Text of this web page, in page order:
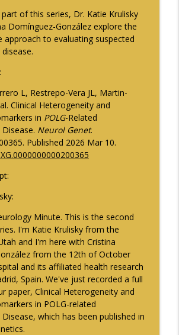
for Neurogenic
Hypotension in MSA
Minute
in Levodopa
Minute
Comorbidities in Epilepsy -
Minute
2026 President Spotlight: How
Working with the AMA
Minute
on BTK Inhibitors and Multiple
Trials - Part 2
Minute
on BTK Inhibitors and Multiple
Trials - Part 1
Minute
Comorbidities in Epilepsy -
of this series, Dr. Katie Krulisky
Domínguez-González explore the
approach to evaluating suspected
L, Restrepo-Vera JL, Martin-
Clinical Heterogeneity and
in POLG-Related
Neurol Genet.
Published 2026 Mar 10.
Minute. This is the second
I'm Katie Krulisky from the
and I'm here with Cristina
from the 12th of October
and its affiliated health research
Spain. We've just recorded a full
paper, Clinical Heterogeneity and
in POLG-related
which has been published in